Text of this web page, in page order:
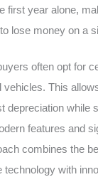
first year alone,
lose money on a
often opt for
vehicles. This
depreciation while
features and
combines the
with